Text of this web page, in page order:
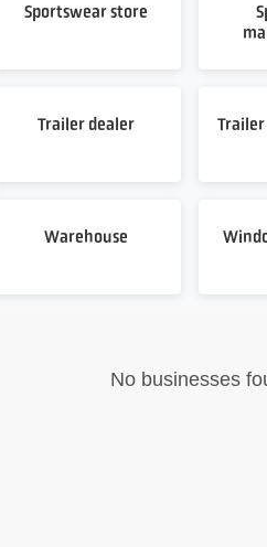
Sportswear store
Trailer dealer
Warehouse
No businesses